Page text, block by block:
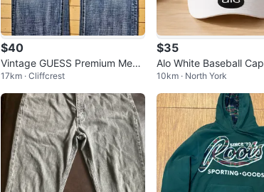
$40
Vintage GUESS Premium Men’s
Jeans W33 L32 - Bootcut / Str
aight
17km · Cliffcrest
$35
Alo White Baseball Cap
10km · North York